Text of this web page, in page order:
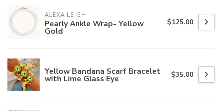
ALEXA LEIGH
Pearly Ankle Wrap- Yellow
Gold
$125.00
Yellow Bandana Scarf Bracelet
with Lime Glass Eye $35.00